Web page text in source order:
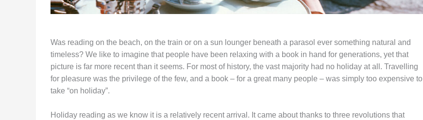
Was reading on the beach, on the train or on a sun lounger beneath a parasol ever something natural and
timeless? We like to imagine that people have been relaxing with a book in hand for generations, yet that
picture is far more recent than it seems. For most of history, the vast majority had no holiday at all. Travelling
for pleasure was the privilege of the few, and a book – for a great many people – was simply too expensive to
take “on holiday”.
Holiday reading as we know it is a relatively recent arrival. It came about thanks to three revolutions that